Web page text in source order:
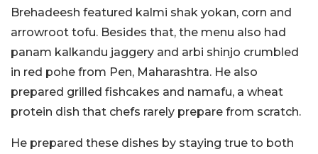
Brehadeesh featured kalmi shak yokan, corn and
arrowroot tofu. Besides that, the menu also had
panam kalkandu jaggery and arbi shinjo crumbled
in red pohe from Pen, Maharashtra. He also
prepared grilled fishcakes and namafu, a wheat
protein dish that chefs rarely prepare from scratch.
He prepared these dishes by staying true to both